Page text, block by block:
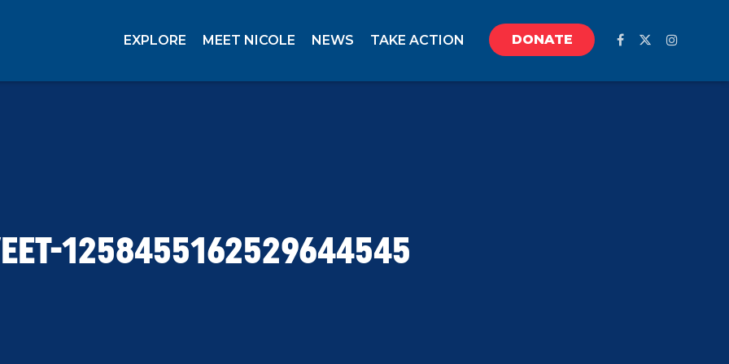
EXPLORE MEET NICOLE NEWS TAKE ACTION DONATE
1258455162529644545